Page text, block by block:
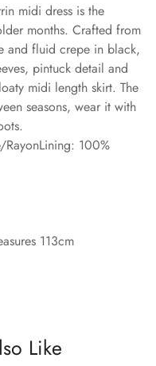
midi dress is the
months. Crafted from
and fluid crepe in black,
pintuck detail and
midi length skirt. The
seasons, wear it with
100%
113cm
Like